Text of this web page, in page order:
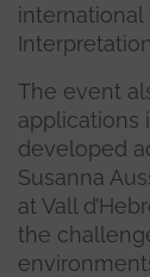
international
The event
applications
developed
Susanna
at Vall
the